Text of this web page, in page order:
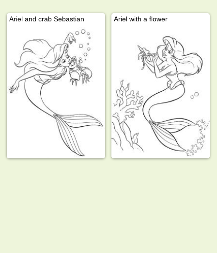
Ariel and crab Sebastian Ariel with a flower